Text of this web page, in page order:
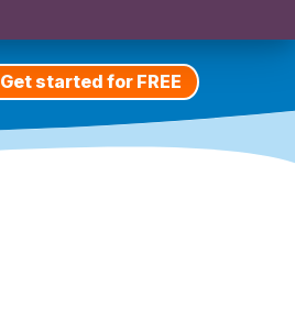
Get started for FREE